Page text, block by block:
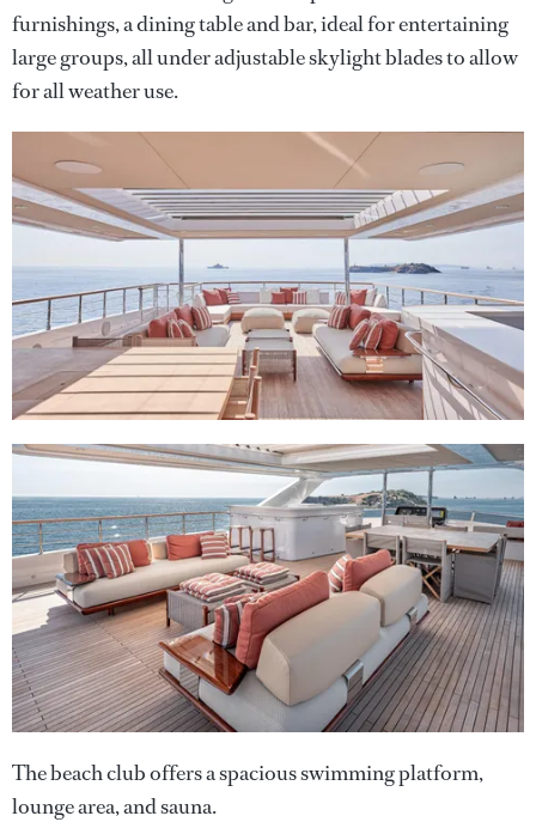
furnishings, a dining table and bar, ideal for entertaining
large groups, all under adjustable skylight blades to allow
for all weather use.
The beach club offers a spacious swimming platform,
lounge area, and sauna.